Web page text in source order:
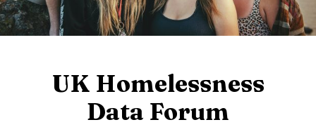
UK Homelessness
Data Forum